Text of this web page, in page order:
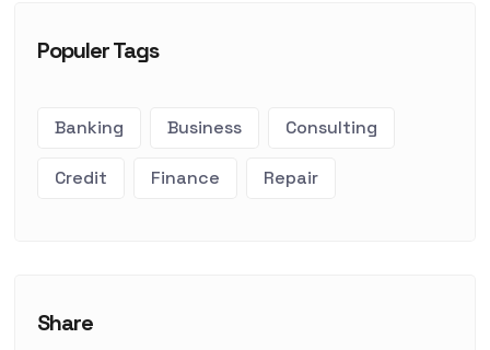
Populer Tags
Banking Business Consulting
Credit Finance Repair
Share